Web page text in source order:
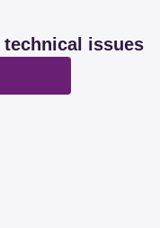
technical issues